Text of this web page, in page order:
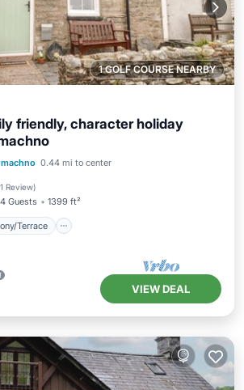
1 GOLF COURSE NEARBY
friendly, character holiday
0.44 mi to center
1 Review)
4 Guests 1399 ft²
Terrace
Balcony/Terrace
VIEW DEAL